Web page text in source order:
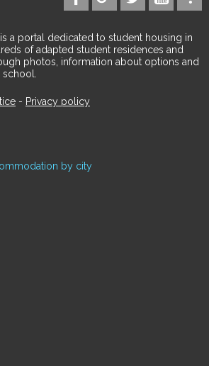
a portal dedicated to student housing in
of adapted student residences and
photos, information about options and
- Privacy policy
by city